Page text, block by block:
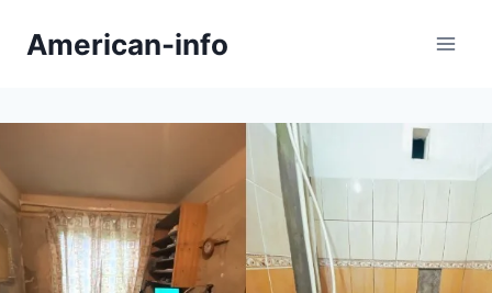
American-info